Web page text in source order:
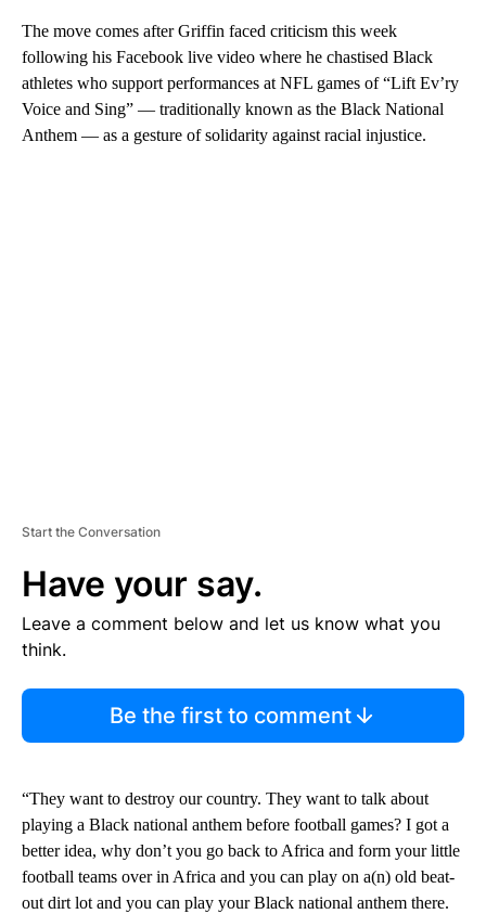
The move comes after Griffin faced criticism this week
following his Facebook live video where he chastised Black
athletes who support performances at NFL games of “Lift Ev’ry
Voice and Sing” — traditionally known as the Black National
Anthem — as a gesture of solidarity against racial injustice.
Start the Conversation
Have your say.
Leave a comment below and let us know what you
think.
Be the first to comment
“They want to destroy our country. They want to talk about
playing a Black national anthem before football games? I got a
better idea, why don’t you go back to Africa and form your little
football teams over in Africa and you can play on a(n) old beat-
out dirt lot and you can play your Black national anthem there.